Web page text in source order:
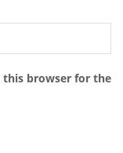
this browser for the